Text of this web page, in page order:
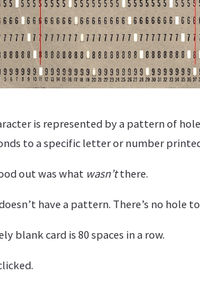
is represented by a pattern of
to a specific letter or number
out was what wasn’tthere.
have a pattern. There’s no hole
blank card is 80 spaces in a row.